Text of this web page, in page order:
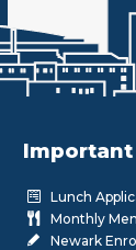
Important
Lunch
Monthly
Newark